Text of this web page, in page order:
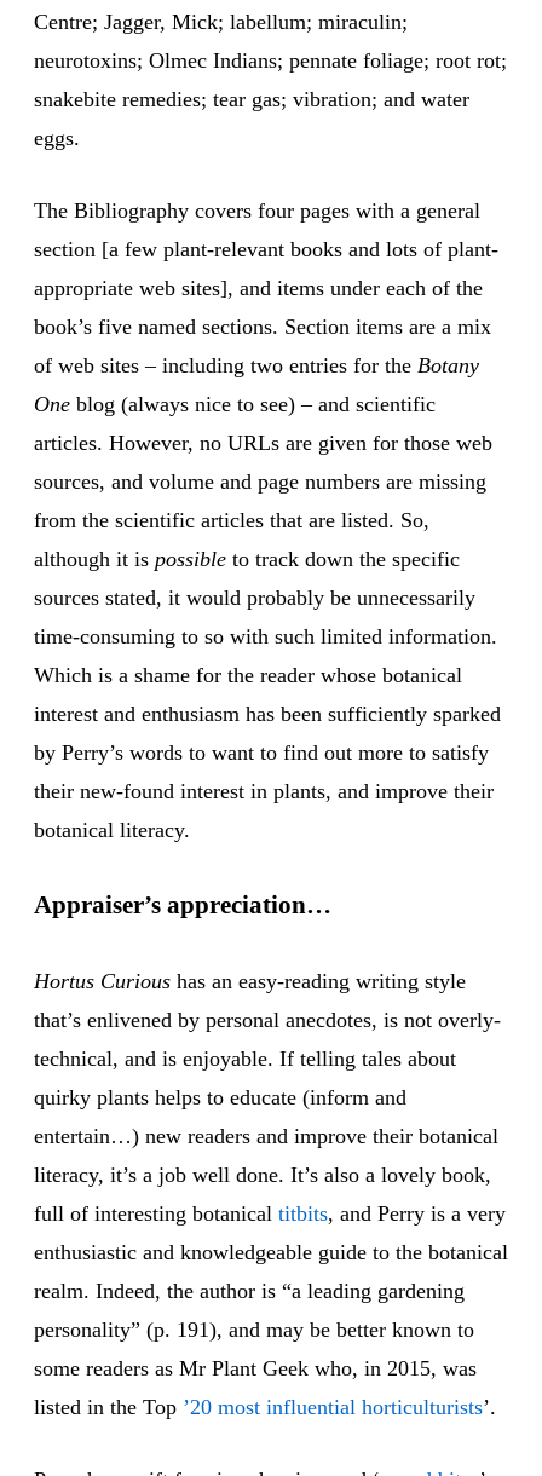
Centre; Jagger, Mick; labellum; miraculin;
neurotoxins; Olmec Indians; pennate foliage; root rot;
snakebite remedies; tear gas; vibration; and water
eggs.
The Bibliography covers four pages with a general
section [a few plant-relevant books and lots of plant-
appropriate web sites], and items under each of the
book’s five named sections. Section items are a mix
of web sites – including two entries for the Botany
One blog (always nice to see) – and scientific
articles. However, no URLs are given for those web
sources, and volume and page numbers are missing
from the scientific articles that are listed. So,
although it is possible to track down the specific
sources stated, it would probably be unnecessarily
time-consuming to so with such limited information.
Which is a shame for the reader whose botanical
interest and enthusiasm has been sufficiently sparked
by Perry’s words to want to find out more to satisfy
their new-found interest in plants, and improve their
botanical literacy.
Appraiser’s appreciation…
Hortus Curious has an easy-reading writing style
that’s enlivened by personal anecdotes, is not overly-
technical, and is enjoyable. If telling tales about
quirky plants helps to educate (inform and
entertain…) new readers and improve their botanical
literacy, it’s a job well done. It’s also a lovely book,
full of interesting botanical titbits, and Perry is a very
enthusiastic and knowledgeable guide to the botanical
realm. Indeed, the author is “a leading gardening
personality” (p. 191), and may be better known to
some readers as Mr Plant Geek who, in 2015, was
listed in the Top ’20 most influential horticulturists’.